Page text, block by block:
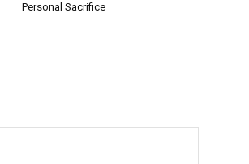
Personal Sacrifice